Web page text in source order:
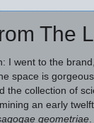
The
I went to the
space is
the collection of
an early
geometriae